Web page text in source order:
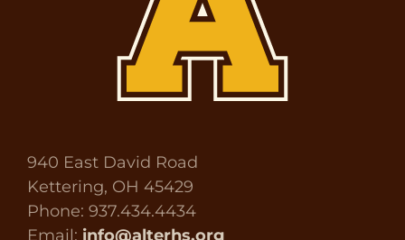
940 East David Road
Kettering, OH 45429
Phone: 937.434.4434
Email: info@alterhs.org